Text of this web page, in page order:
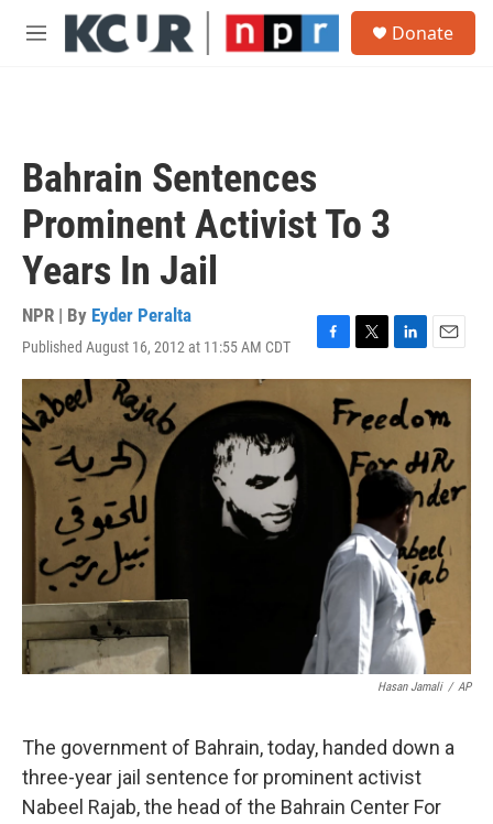
Skip to main content
M
Donate
Bahrain Sentences
Prominent Activist To 3
Years In Jail
NPR | By Eyder Peralta
Published August 16, 2012 at 11:55 AM CDT
F
a
b
T
w
i
t
e
r
L
i
n
k
e
d
I
n
E
m
i
l
Hasan Jamali / AP
The government of Bahrain, today, handed down a
three-year jail sentence for prominent activist
Nabeel Rajab, the head of the Bahrain Center For